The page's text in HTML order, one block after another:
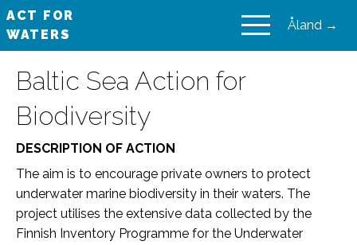
ACT FOR
WATERS
Åland →
Baltic Sea Action for
Biodiversity
DESCRIPTION OF ACTION
The aim is to encourage private owners to protect
underwater marine biodiversity in their waters. The
project utilises the extensive data collected by the
Finnish Inventory Programme for the Underwater